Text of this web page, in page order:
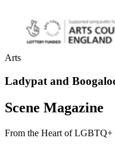
Arts
Ladypat and
Scene Magazine
From the Heart of